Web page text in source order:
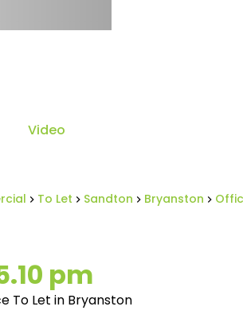
To Let Sandton Bryanston
Video
pm
To Let in Bryanston